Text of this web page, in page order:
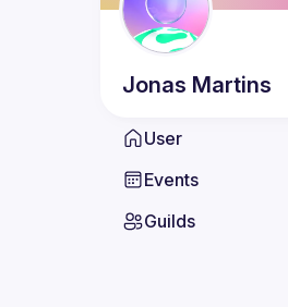
Jonas Martins
User
Events
Guilds